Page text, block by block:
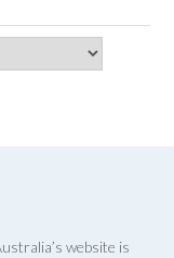
website is